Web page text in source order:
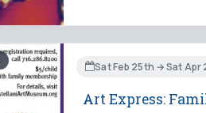
Sat Feb 25th → Sat Apr
Art Express: